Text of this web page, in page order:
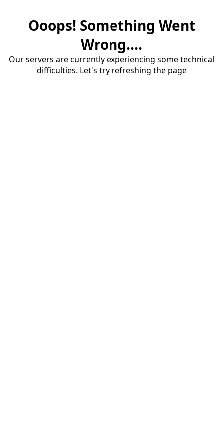
Ooops! Something Went
Wrong....
Our servers are currently experiencing some technical
difficulties. Let's try refreshing the page